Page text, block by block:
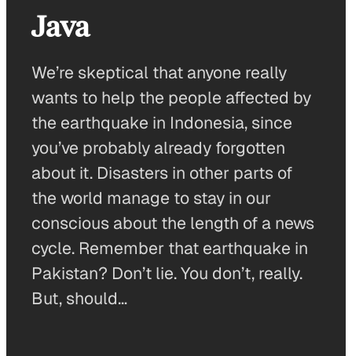
Java
We’re skeptical that anyone really
wants to help the people affected by
the earthquake in Indonesia, since
you’ve probably already forgotten
about it. Disasters in other parts of
the world manage to stay in our
conscious about the length of a news
cycle. Remember that earthquake in
Pakistan? Don’t lie. You don’t, really.
But, should…